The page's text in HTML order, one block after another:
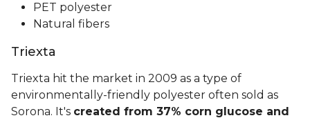
PET polyester
Natural fibers
Triexta
Triexta hit the market in 2009 as a type of
environmentally-friendly polyester often sold as
Sorona. It's created from 37% corn glucose and